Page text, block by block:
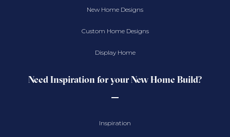
New Home Designs
Custom Home Designs
Display Home
Need Inspiration for your New Home Build?
Inspiration